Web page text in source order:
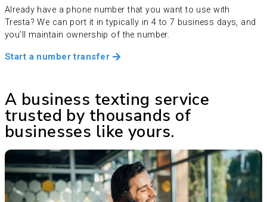
Already have a phone number that you want to use with
Tresta? We can port it in typically in 4 to 7 business days, and
you’ll maintain ownership of the number.
Start a number transfer
A business texting service
trusted by thousands of
businesses like yours.